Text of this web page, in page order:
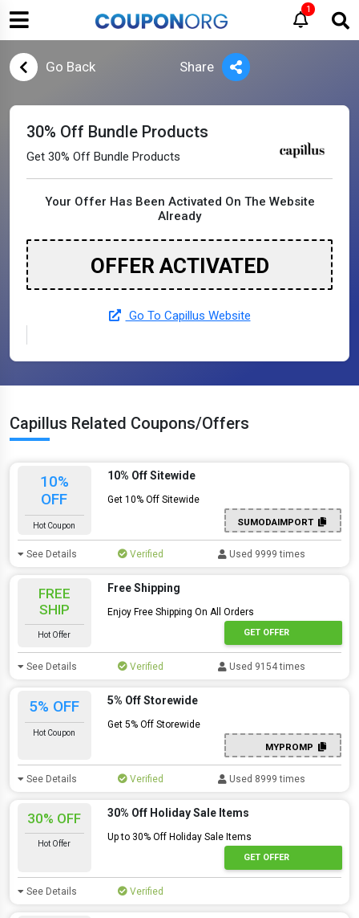
1
Go Back Share
30% Off Bundle Products
Get 30% Off Bundle Products
Your Offer Has Been Activated On The Website
Already
OFFER ACTIVATED
Go To Capillus Website
Capillus Related Coupons/Offers
10%
OFF
Hot Coupon
10% Off Sitewide
Get 10% Off Sitewide
SUMODAIMPORT
See Details Verified Used 9999 times
FREE
SHIP
Hot Offer
Free Shipping
Enjoy Free Shipping On All Orders
GET OFFER
See Details Verified Used 9154 times
5% OFF
Hot Coupon
5% Off Storewide
Get 5% Off Storewide
MYPROMP
See Details Verified Used 8999 times
30% OFF
Hot Offer
30% Off Holiday Sale Items
Up to 30% Off Holiday Sale Items
GET OFFER
See Details Verified